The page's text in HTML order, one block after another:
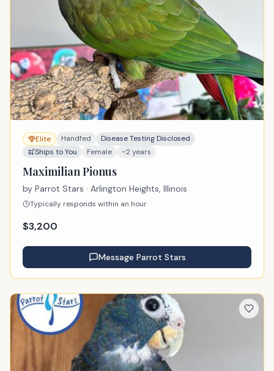
Elite Handfed
Disease Testing Disclosed
Ships to You
Female ~2 years
Maximilian Pionus
by Parrot Stars · Arlington Heights, Illinois
Typically responds within an hour
$3,200
Message Parrot Stars